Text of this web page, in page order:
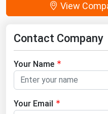
View
Contact Company
Your Name
Your Email